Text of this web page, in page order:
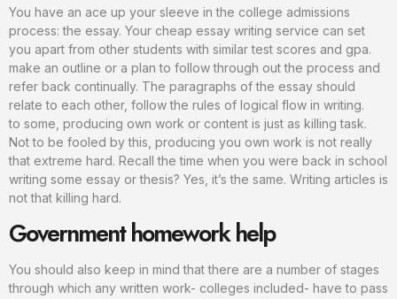
You have an ace up your sleeve in the college admissions
process: the essay. Your cheap essay writing service can set
you apart from other students with similar test scores and gpa.
make an outline or a plan to follow through out the process and
refer back continually. The paragraphs of the essay should
relate to each other, follow the rules of logical flow in writing.
to some, producing own work or content is just as killing task.
Not to be fooled by this, producing you own work is not really
that extreme hard. Recall the time when you were back in school
writing some essay or thesis? Yes, it’s the same. Writing articles is
not that killing hard.
Government homework help
You should also keep in mind that there are a number of stages
through which any written work- colleges included- have to pass